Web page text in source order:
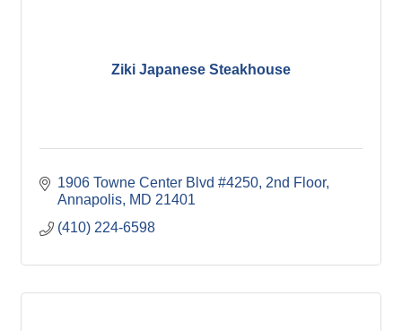
Ziki Japanese Steakhouse
1906 Towne Center Blvd #4250 2nd Floor
Annapolis MD 21401
(410) 224-6598